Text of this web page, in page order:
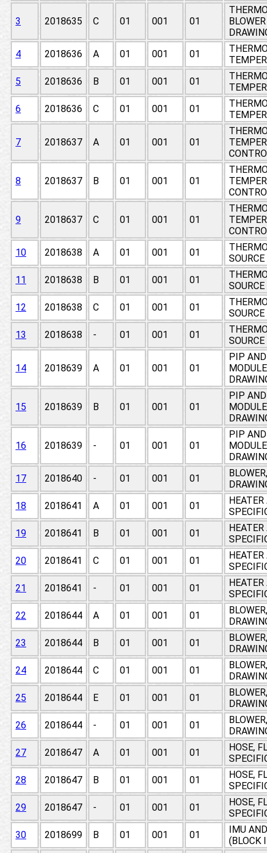
3 2018635 C 01 001 01
4
2018636 A 01 001 01
5
2018636 B 01 001 01
6
2018636 C 01 001 01
7 2018637 A 01 001 01
8 2018637 B 01 001 01
9 2018637 C 01 001 01
10
2018638 A 01 001 01
11
2018638 B 01 001 01
12
2018638 C 01 001 01
13
2018638 - 01 001 01
14 2018639 A 01 001 01
PIP
15 2018639 B 01 001 01
PIP
16 2018639 - 01 001 01
PIP
17
2018640 - 01 001 01
18
2018641 A 01 001 01
19
2018641 B 01 001 01
20
2018641 C 01 001 01
21
2018641 - 01 001 01
22
2018644 A 01 001 01
23
2018644 B 01 001 01
24
2018644 C 01 001 01
25
2018644 E 01 001 01
26
2018644 - 01 001 01
27
2018647 A 01 001 01
HOSE,
28
2018647 B 01 001 01
HOSE,
29
2018647 - 01 001 01
HOSE,
30
2018699 B 01 001 01
IMU
(BLOCK